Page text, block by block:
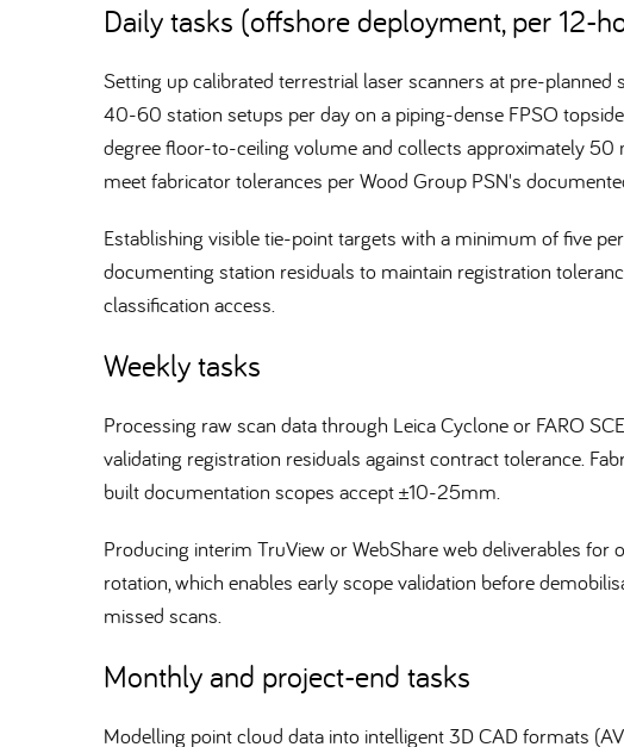
Daily tasks (offshore deployment, per 12-
Setting up calibrated terrestrial laser scanners at pre-
40-60 station setups per day on a piping-dense FPSO
degree floor-to-ceiling volume and collects approximately
meet fabricator tolerances per Wood Group PSN's
Establishing visible tie-point targets with a minimum of five
documenting station residuals to maintain registration
classification access.
Weekly tasks
Processing raw scan data through Leica Cyclone or FARO
validating registration residuals against contract tolerance.
built documentation scopes accept ±10-25mm.
Producing interim TruView or WebShare web deliverables
rotation, which enables early scope validation before
missed scans.
Monthly and project-end tasks
Modelling point cloud data into intelligent 3D CAD formats